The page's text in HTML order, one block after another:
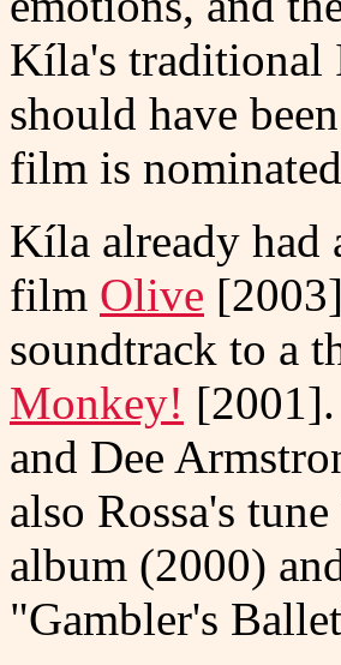
Kíla's traditional
should have
film is
Kíla already had
film Olive
soundtrack to a
Monkey!
and Dee
also Rossa's
album (2000)
"Gambler's